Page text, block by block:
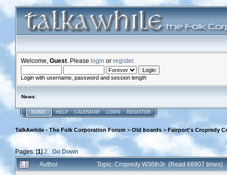
Welcome, Guest . Please login or register.
Login with username, password and session length
News:
HOME HELP CALENDAR LOGIN REGISTER
TalkAwhile - The Folk Corporation Forum > Old boards > Fairport's Cropredy
Pages: [1]2
Go Down
Author
Topic: Cropredy W36th3r (Read 68907 times)